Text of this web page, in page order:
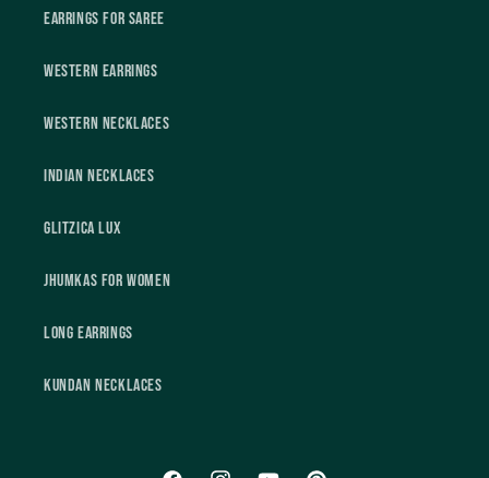
Earrings For Saree
Western Earrings
Western Necklaces
Indian Necklaces
Glitzica Lux
Jhumkas For Women
Long Earrings
Kundan Necklaces